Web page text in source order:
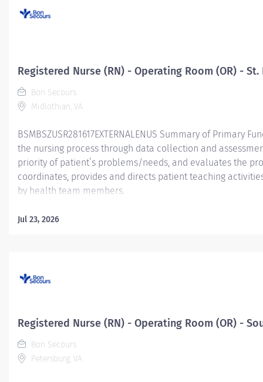
Registered Nurse (RN) - Operating Room (OR) -
Bon Secours
Midlothian, VA
BSMBSZUSR281617EXTERNALENUS Summary of Primary
the nursing process through data collection and
priority of patient’s problems/needs, and evaluates the
coordinates, provides and directs patient teaching
by health team members.
Essential Job Functions In collaboration with the
serves as point of contact for patients' care...
Jul 23, 2026
Registered Nurse (RN) - Operating Room (OR) -
Bon Secours
Petersburg, VA